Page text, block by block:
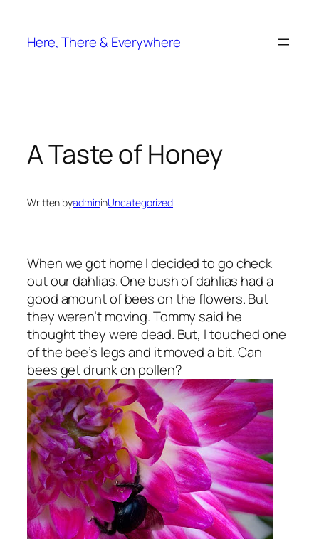
content
Here, There & Everywhere
A Taste of Honey
Written byadmininUncategorized
When we got home I decided to go check
out our dahlias. One bush of dahlias had a
good amount of bees on the flowers. But
they weren’t moving. Tommy said he
thought they were dead. But, I touched one
of the bee’s legs and it moved a bit. Can
bees get drunk on pollen?